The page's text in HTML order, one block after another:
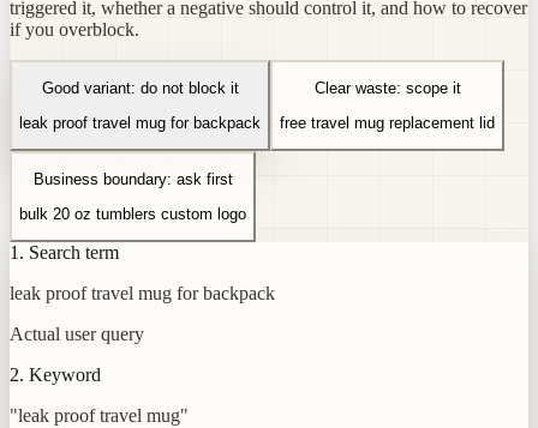
triggered it, whether a negative should control it, and how to recover
if you overblock.
Good variant: do not block it
leak proof travel mug for backpack
Clear waste: scope it
free travel mug replacement lid
Business boundary: ask first
bulk 20 oz tumblers custom logo
1. Search term
leak proof travel mug for backpack
Actual user query
2. Keyword
"leak proof travel mug"